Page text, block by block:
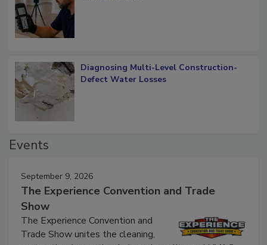
Diagnosing Multi-Level Construction-
September 9, 2026
The Experience Convention and Trade
Show
The Experience Convention and